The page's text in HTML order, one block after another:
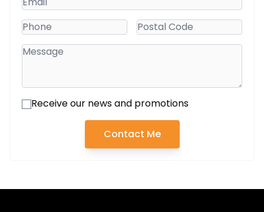
Receive our news and promotions
Contact Me